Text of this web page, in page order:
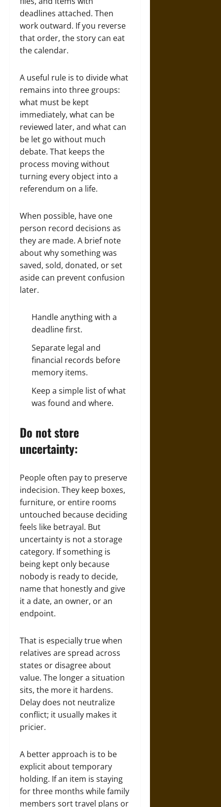
deadlines attached. Then
work outward. If you reverse
that order, the story can eat
the calendar.
A useful rule is to divide what
remains into three groups:
what must be kept
immediately, what can be
reviewed later, and what can
be let go without much
debate. That keeps the
process moving without
turning every object into a
referendum on a life.
When possible, have one
person record decisions as
they are made. A brief note
about why something was
saved, sold, donated, or set
aside can prevent confusion
later.
Handle anything with a
deadline first.
Separate legal and
financial records before
memory items.
Keep a simple list of what
was found and where.
Do not store
uncertainty:
People often pay to preserve
indecision. They keep boxes,
furniture, or entire rooms
untouched because deciding
feels like betrayal. But
uncertainty is not a storage
category. If something is
being kept only because
nobody is ready to decide,
name that honestly and give
it a date, an owner, or an
endpoint.
That is especially true when
relatives are spread across
states or disagree about
value. The longer a situation
sits, the more it hardens.
Delay does not neutralize
conflict; it usually makes it
pricier.
A better approach is to be
explicit about temporary
holding. If an item is staying
for three months while family
members sort travel plans or